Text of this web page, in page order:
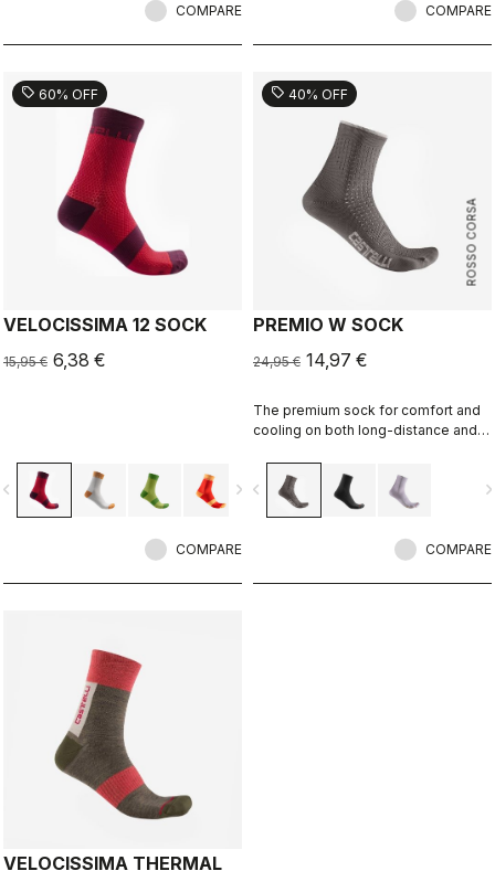
COMPARE COMPARE
sell 60% OFF
VELOCISSIMA 12 SOCK
15,95 € 6,38 €
navigate_next
COMPARE
ROSSO CORSA
sell 40% OFF
PREMIO W SOCK
24,95 € 14,97 €
The premium sock for comfort and
cooling on both long-distance and
navigate_before
COMPARE
VELOCISSIMA THERMAL